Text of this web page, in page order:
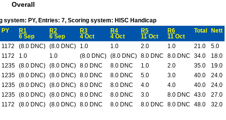
Overall
system: PY, Entries: 7, Scoring system: HISC Handicap
PY
R1
6 Sep
R2
6 Sep
R3
4 Oct
R4
4 Oct
R5
11 Oct
R6
11 Oct
Total Nett
1172 (8.0 DNC) (8.0 DNC) 1.0 1.0 2.0 1.0 21.0
5.0
1172 1.0 1.0 (8.0 DNC) (8.0 DNC) 8.0 DNC 8.0 DNC 34.0
18.0
1235 (8.0 DNC) (8.0 DNC) 8.0 DNC 8.0 DNC 1.0 2.0 35.0
19.0
1235 (8.0 DNC) (8.0 DNC) 8.0 DNC 8.0 DNC 5.0 3.0 40.0
24.0
1235 (8.0 DNC) (8.0 DNC) 8.0 DNC 8.0 DNC 4.0 4.0 40.0
24.0
1235 (8.0 DNC) (8.0 DNC) 8.0 DNC 8.0 DNC 3.0 8.0 DNC 43.0
27.0
1172 (8.0 DNC) (8.0 DNC) 8.0 DNC 8.0 DNC 8.0 DNC 8.0 DNC 48.0 32.0